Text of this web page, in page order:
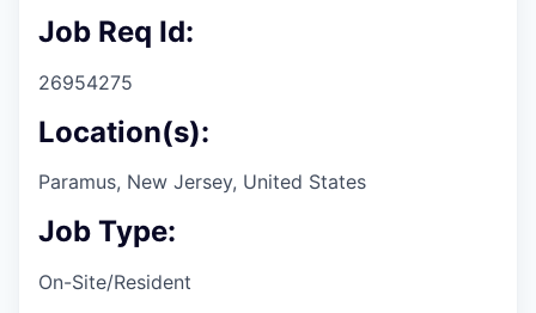
Job Req Id:
26954275
Location(s):
Paramus, New Jersey, United States
Job Type:
On-Site/Resident